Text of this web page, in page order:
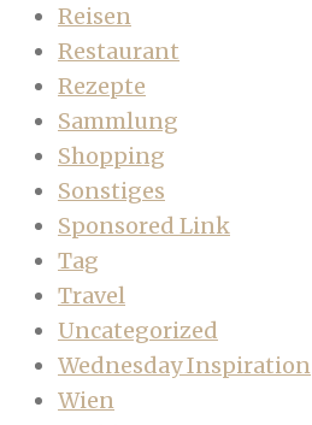
Reisen
Restaurant
Rezepte
Sammlung
Shopping
Sonstiges
Sponsored Link
Tag
Travel
Uncategorized
Wednesday Inspiration
Wien